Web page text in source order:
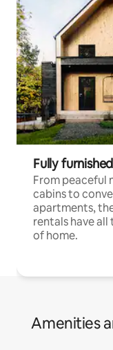
Fully
From peaceful
cabins to
apartments,
rentals have
of home.
Amenities